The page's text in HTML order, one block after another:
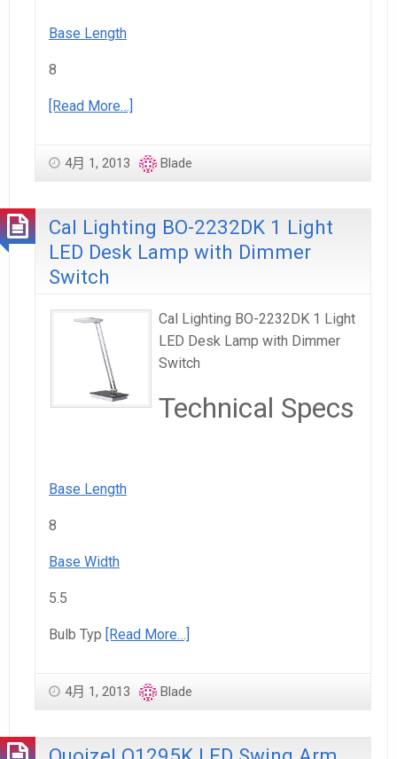
Base Length
8
[Read More…]
4月 1, 2013 Blade
Cal Lighting BO-2232DK 1 Light
LED Desk Lamp with Dimmer
Switch
Cal Lighting BO-2232DK 1 Light
LED Desk Lamp with Dimmer
Switch
Technical Specs
Base Length
8
Base Width
5.5
Bulb Typ [Read More…]
4月 1, 2013 Blade